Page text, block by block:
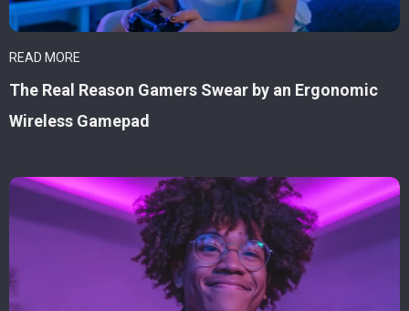
READ MORE
The Real Reason Gamers Swear by an Ergonomic
Wireless Gamepad